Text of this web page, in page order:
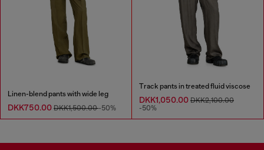
Linen-blend pants with wide leg
DKK750.00 DKK1,500.00-50%
Track pants in treated fluid viscose
DKK1,050.00 DKK2,100.00
-50%